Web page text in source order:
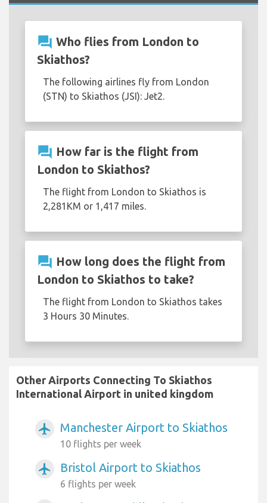
question_answer Who flies from London to
Skiathos?
The following airlines fly from London
(STN) to Skiathos (JSI): Jet2.
question_answer How far is the flight from
London to Skiathos?
The flight from London to Skiathos is
2,281KM or 1,417 miles.
question_answer How long does the flight from
London to Skiathos to take?
The flight from London to Skiathos takes
3 Hours 30 Minutes.
Other Airports Connecting To Skiathos
International Airport in united kingdom
airplanemode_active Manchester Airport to Skiathos
10 flights per week
airplanemode_active Bristol Airport to Skiathos
6 flights per week